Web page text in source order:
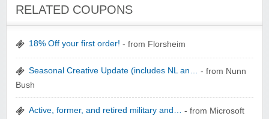
Winebasket/babybasket/capalbosonline
Wigsbuy.com
RELATED COUPONS
18% Off your first order! - from Florsheim
Seasonal Creative Update (includes NL an… - from Nunn
Bush
Active, former, and retired military and… - from Microsoft